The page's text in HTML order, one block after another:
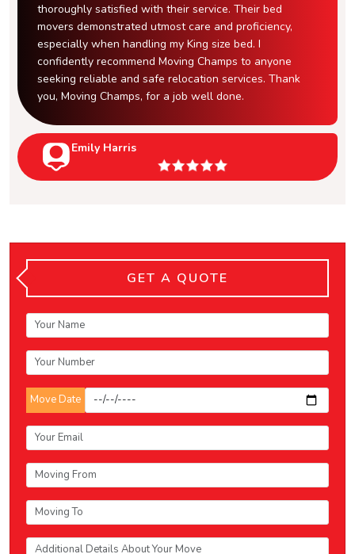
thoroughly satisfied with their service. Their bed
movers demonstrated utmost care and proficiency,
especially when handling my King size bed. I
confidently recommend Moving Champs to anyone
seeking reliable and safe relocation services. Thank
you, Moving Champs, for a job well done.
Emily Harris
GET A QUOTE
Move Date